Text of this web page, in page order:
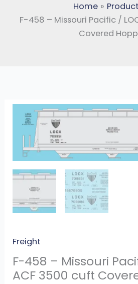
Home
F-458 – Missouri Pacific /
Covered
Freight
F-458 – Missouri
ACF 3500 cuft
458
Missouri
Pacific
/
LOCX
ACF
Covered
Hopper
quantity